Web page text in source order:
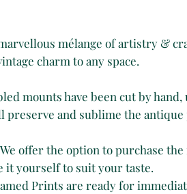
mélange of artistry &
charm to any space.
mounts have been cut by
preserve and sublime the
offer the option to purchase
it yourself to suit your taste.
Prints are ready for